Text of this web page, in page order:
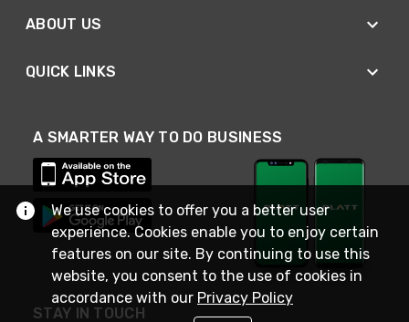
ABOUT US
QUICK LINKS
A SMARTER WAY TO DO BUSINESS
STAY IN TOUCH
We use cookies to offer you a better user
experience. Cookies enable you to enjoy certain
features on our site. By continuing to use this
website, you consent to the use of cookies in
accordance with our Privacy Policy